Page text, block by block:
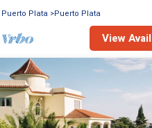
Puerto Plata
Puerto Plata
View